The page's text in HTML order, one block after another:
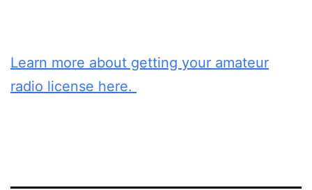
Learn more about getting your amateur
radio license here.